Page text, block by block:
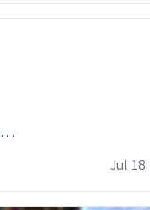
Jul 18